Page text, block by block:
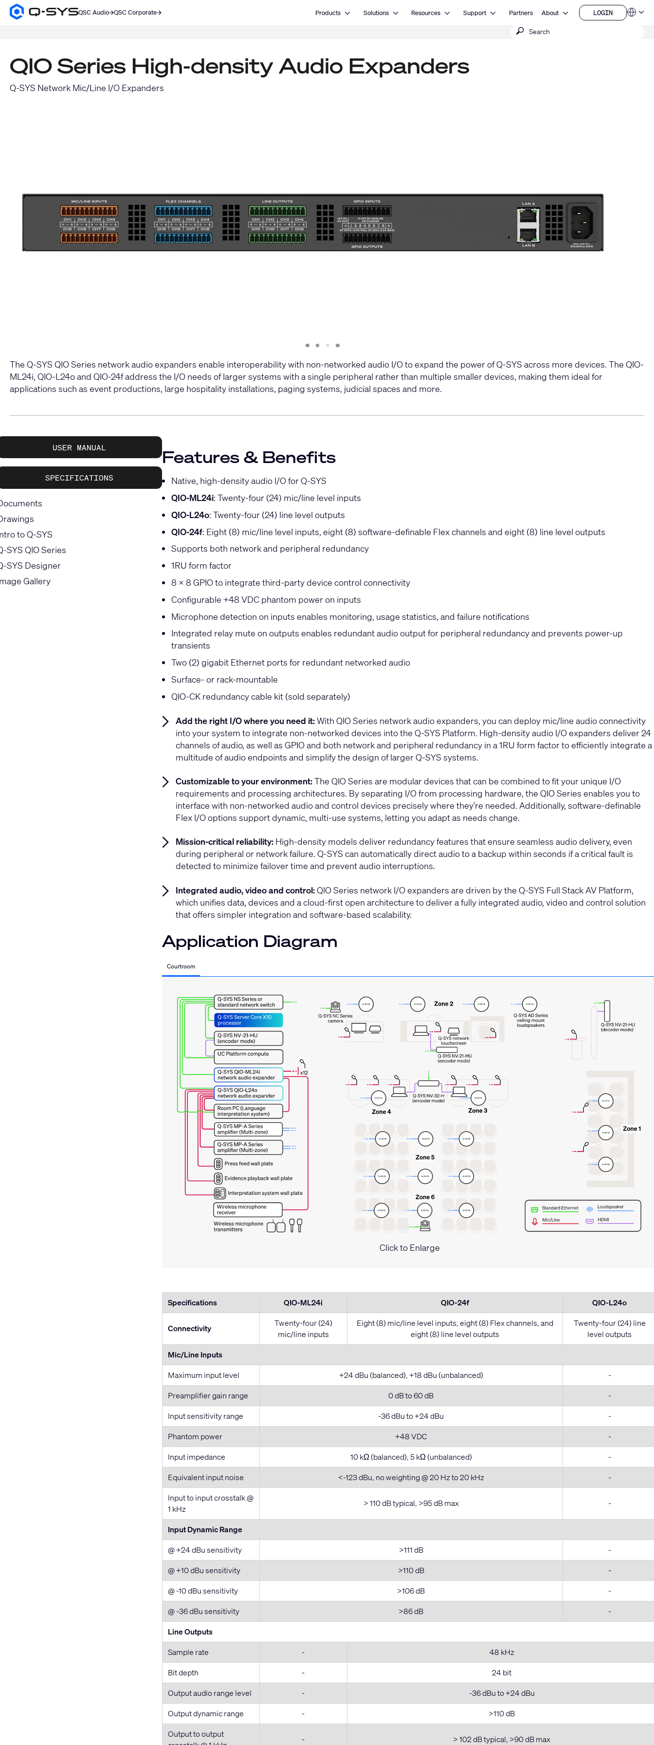
Q- QSC Audio QSC Corporate Products Open ProductsSolutions Open SolutionsResources Open Resources
Support Open SupportPartners About Open About LOGIN
LOGIN
Submit
QIO Series High-density Audio Expanders
Q-SYS Network Mic/Line I/O Expanders
Slide
1 Slide
2 Slide
3 Slide
4
The Q-SYS QIO Series network audio expanders enable interoperability with non-networked audio I/O to expand the power of Q-SYS across more devices. The QIO-
ML24i, QIO-L24o and QIO-24f address the I/O needs of larger systems with a single peripheral rather than multiple smaller devices, making them ideal for
applications such as event productions, large hospitality installations, paging systems, judicial spaces and more.​​​​
USER MANUAL
SPECIFICATIONS
to Q-SYS
SYS QIO Series
SYS Designer
Gallery
Features & Benefits
Native, high-density audio I/O for Q-SYS
QIO-ML24i: Twenty-four (24) mic/line level inputs
QIO-L24o: Twenty-four (24) line level outputs
QIO-24f: Eight (8) mic/line level inputs, eight (8) software-definable Flex channels and eight (8) line level outputs
Supports both network and peripheral redundancy
1RU form factor
8 x 8 GPIO to integrate third-party device control connectivity
Configurable +48 VDC phantom power on inputs
Microphone detection on inputs enables monitoring, usage statistics, and failure notifications
Integrated relay mute on outputs enables redundant audio output for peripheral redundancy and prevents power-up
transients
Two (2) gigabit Ethernet ports for redundant networked audio
Surface- or rack-mountable
QIO-CK redundancy cable kit (sold separately)
Add the right I/O where you need it:With QIO Series network audio expanders, you can deploy mic/line audio connectivity
into your system to integrate non-networked devices into the Q-SYS Platform. High-density audio I/O expanders deliver 24
channels of audio, as well as GPIO and both network and peripheral redundancy in a 1RU form factor to efficiently integrate a
multitude of audio endpoints and simplify the design of larger Q-SYS systems.
Customizable to your environment:The QIO Series are modular devices that can be combined to fit your unique I/O
requirements and processing architectures. By separating I/O from processing hardware, the QIO Series enables you to
interface with non-networked audio and control devices precisely where they’re needed. Additionally, software-definable
Flex I/O options support dynamic, multi-use systems, letting you adapt as needs change.
Mission-critical reliability: High-density models deliver redundancy features that ensure seamless audio delivery, even
during peripheral or network failure. Q-SYS can automatically direct audio to a backup within seconds if a critical fault is
detected to minimize failover time and prevent audio interruptions.
Integrated audio, video and control:QIO Series network I/O expanders are driven by the Q-SYS Full Stack AV Platform,
which unifies data, devices and a cloud-first open architecture to deliver a fully integrated audio, video and control solution
that offers simpler integration and software-based scalability.
Application Diagram
Courtroom
Click to Enlarge
Specifications QIO-ML24i QIO-24f QIO-L24o
Connectivity
Twenty-four (24)
mic/line inputs
Eight (8) mic/line level inputs, eight (8) Flex channels, and
eight (8) line level outputs
Twenty-four (24) line
level outputs
Mic/Line Inputs
Maximum input level
+24 dBu (balanced), +18 dBu (unbalanced)
-
Preamplifier gain range
0 dB to 60 dB
-
Input sensitivity range
-36 dBu to +24 dBu
-
Phantom power
+48 VDC
-
Input impedance
10 kΩ (balanced), 5 kΩ (unbalanced)
-
Equivalent input noise
<-123 dBu, no weighting @ 20 Hz to 20 kHz
-
Input to input crosstalk @
1 kHz
> 110 dB typical, >95 dB max -
Input Dynamic Range
@ +24 dBu sensitivity
>111 dB
-
@ +10 dBu sensitivity
>110 dB
-
@ -10 dBu sensitivity
>106 dB
-
@ -36 dBu sensitivity
>86 dB
-
Line Outputs
Sample rate
-
48 kHz
Bit depth
-
24 bit
Output audio range level
-
-36 dBu to +24 dBu
Output dynamic range
-
>110 dB
Output to output
- > 102 dB typical, >90 dB max